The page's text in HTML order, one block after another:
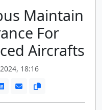
Maintain
For
Aircrafts
18:16